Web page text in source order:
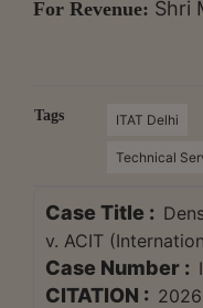
For Revenue: Shri
Tags ITAT Delhi
Technical
Case Title :
v. ACIT
Case Number :
CITATION :